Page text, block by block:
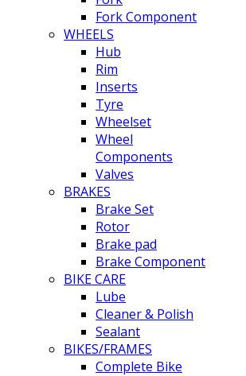
Fork Component
WHEELS
Hub
Rim
Inserts
Tyre
Wheelset
Wheel
Components
Valves
BRAKES
Brake Set
Rotor
Brake pad
Brake Component
BIKE CARE
Lube
Cleaner & Polish
Sealant
BIKES/FRAMES
Complete Bike